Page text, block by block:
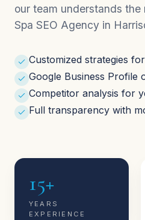
our team understands
Spa SEO Agency in
Customized strategies
Google Business Profile
Competitor analysis for
Full transparency with
15+
YEARS
EXPERIENCE